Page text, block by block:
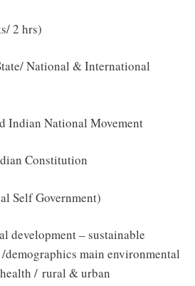
2 hrs)
National & International
Indian National Movement
Constitution
Self Government)
development – sustainable
demographics main environmental
/ rural & urban